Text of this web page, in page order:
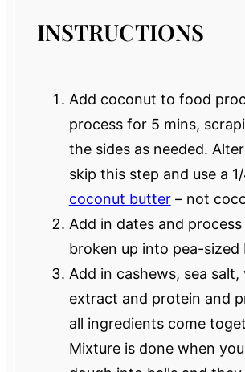
INSTRUCTIONS
Add coconut to food
process for 5 mins,
the sides as needed.
skip this step and use a
coconut butter– not
Add in dates and
broken up into pea-sized
Add in cashews, sea salt,
extract and protein and
all ingredients come
Mixture is done when